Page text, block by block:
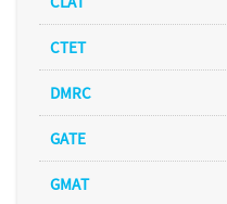
CTET
DMRC
GATE
GMAT